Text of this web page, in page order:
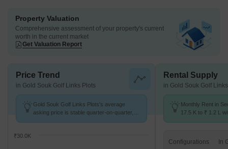
Property Valuation
Comprehensive assessment of your property's current
worth in the current market
Get Valuation Report
Price Trend
in Gold Souk Golf Links Plots
Gold Souk Golf Links Plots's average
asking price is stable quarter-on-quarter,
₹30.0K
Rental Supply
in Gold Souk Golf
Monthly Rent in
17.5 K to ₹ 1.2 L
Configurations